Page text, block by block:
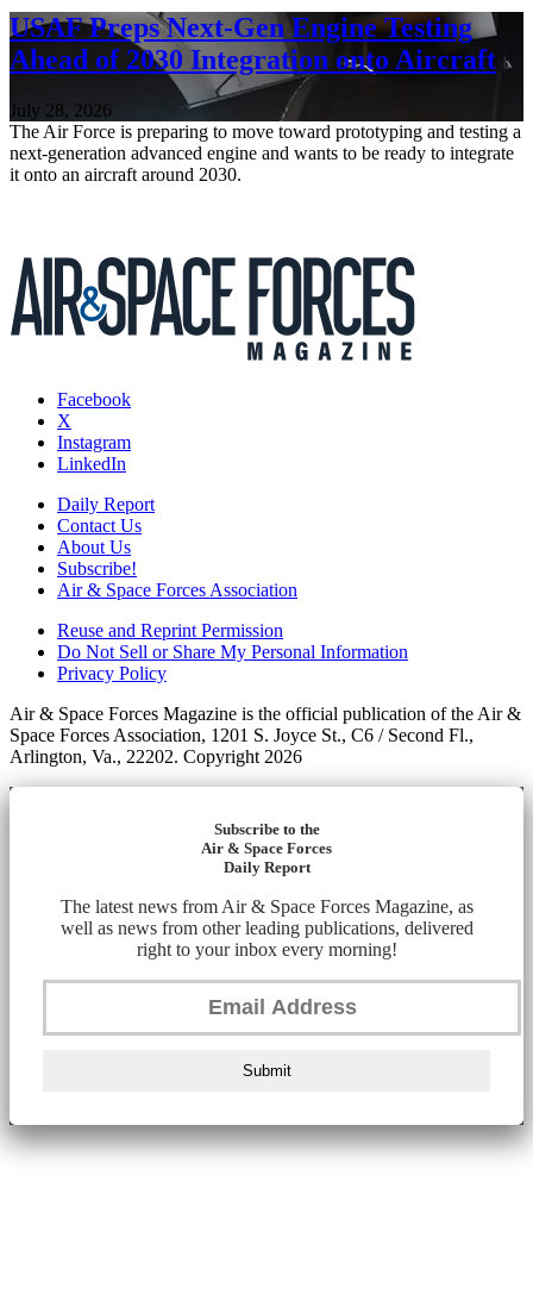
USAF Preps Next-Gen Engine Testing
Ahead of 2030 Integration onto Aircraft
July 28, 2026
The Air Force is preparing to move toward prototyping and testing a
next-generation advanced engine and wants to be ready to integrate
it onto an aircraft around 2030.
Facebook
X
Instagram
LinkedIn
Daily Report
Contact Us
About Us
Subscribe!
Air & Space Forces Association
Reuse and Reprint Permission
Do Not Sell or Share My Personal Information
Privacy Policy
Air & Space Forces Magazine is the official publication of the Air &
Space Forces Association, 1201 S. Joyce St., C6 / Second Fl.,
Arlington, Va., 22202. Copyright 2026
Subscribe to the
Air & Space Forces
Daily Report
The latest news from Air & Space Forces Magazine, as
well as news from other leading publications, delivered
right to your inbox every morning!
Submit